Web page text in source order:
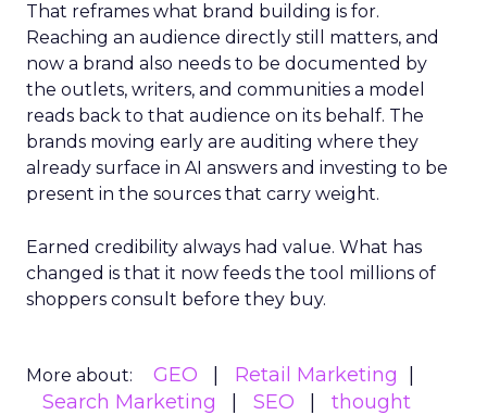
That reframes what brand building is for.
Reaching an audience directly still matters, and
now a brand also needs to be documented by
the outlets, writers, and communities a model
reads back to that audience on its behalf. The
brands moving early are auditing where they
already surface in AI answers and investing to be
present in the sources that carry weight.
Earned credibility always had value. What has
changed is that it now feeds the tool millions of
shoppers consult before they buy.
More about: GEO
Retail Marketing
Search Marketing
SEO
thought